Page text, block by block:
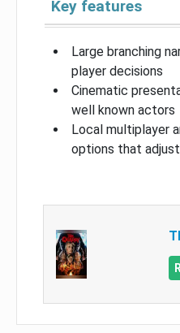
Key features
Large branching
player decisions
Cinematic
well known actors
Local multiplayer
options that